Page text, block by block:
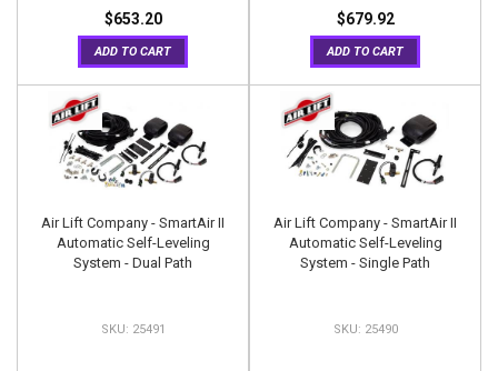
$653.20
ADD TO CART
$679.92
ADD TO CART
Air Lift Company - SmartAir II
Automatic Self-Leveling
System - Dual Path
25491
Air Lift Company - SmartAir II
Automatic Self-Leveling
System - Single Path
25490